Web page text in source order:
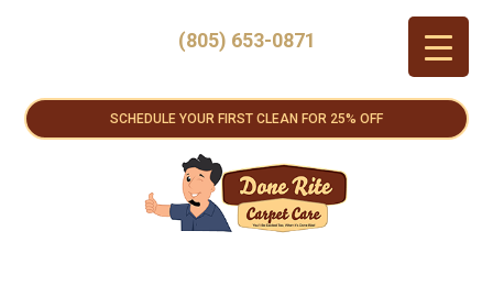
(805) 653-0871
SCHEDULE YOUR FIRST CLEAN FOR 25% OFF